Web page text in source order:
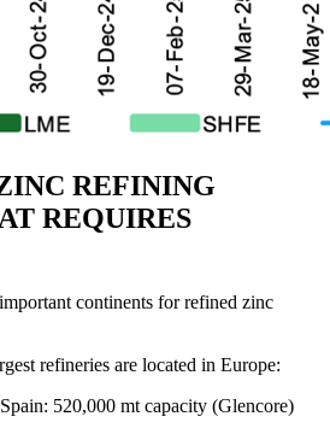
REFINING
REQUIRES
continents for refined zinc
refineries are located in Europe:
520,000 mt capacity (Glencore)